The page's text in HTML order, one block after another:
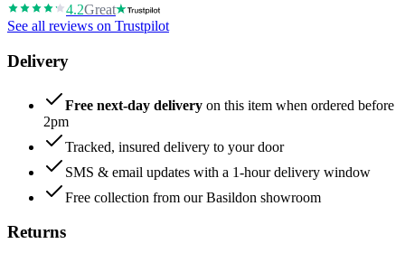
4.2Great
See all reviews on Trustpilot
Delivery
Free next-day delivery on this item when ordered before
2pm
Tracked, insured delivery to your door
SMS & email updates with a 1-hour delivery window
Free collection from our Basildon showroom
Returns